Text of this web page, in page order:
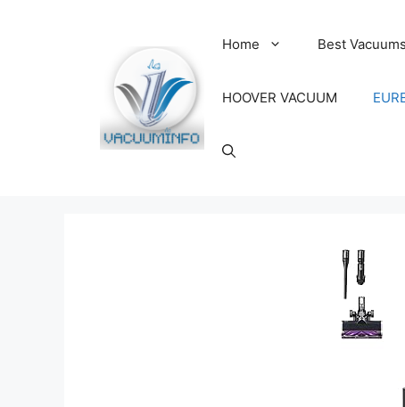
Home Best Vacuums
HOOVER VACUUM